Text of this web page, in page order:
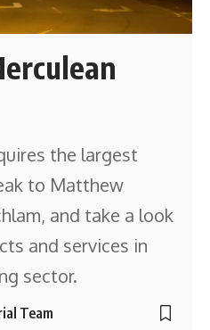
the largest
to Matthew
and take a look
and services in
sector.
Team